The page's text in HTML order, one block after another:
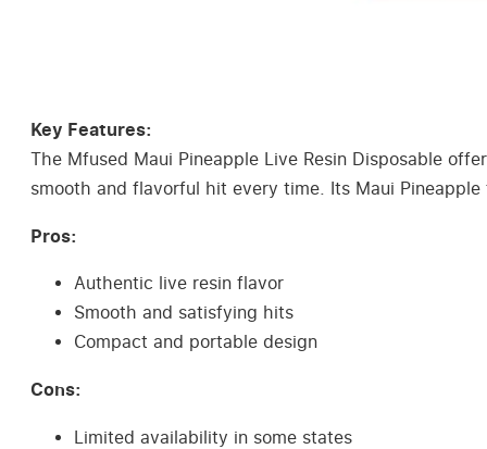
Key Features:
The Mfused Maui Pineapple Live Resin Disposable
smooth and flavorful hit every time. Its Maui
Pros:
Authentic live resin flavor
Smooth and satisfying hits
Compact and portable design
Cons:
Limited availability in some states